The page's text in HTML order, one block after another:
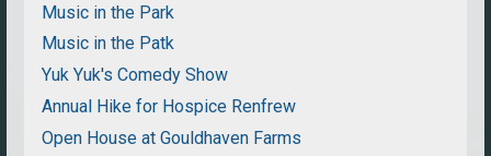
Music in the Park
Music in the Patk
Yuk Yuk's Comedy Show
Annual Hike for Hospice Renfrew
Open House at Gouldhaven Farms